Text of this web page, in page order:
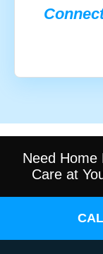
Need Home
Care at